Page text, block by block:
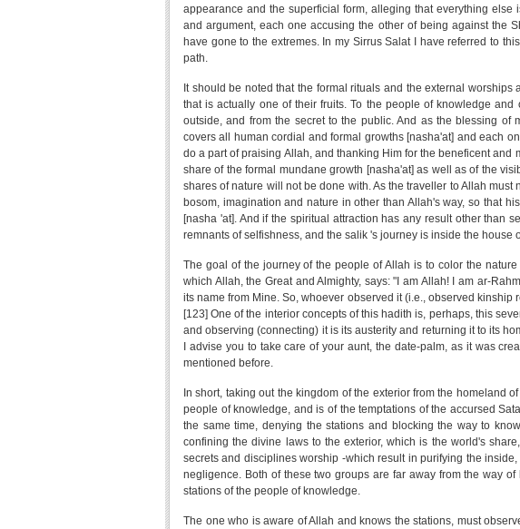
appearance and the superficial form, alleging that everything
and argument, each one accusing the other of being against the
have gone to the extremes. In my Sirrus Salat I have referred to
path.
It should be noted that the formal rituals and the external
that is actually one of their fruits. To the people of knowledge
outside, and from the secret to the public. And as the blessing of
covers all human cordial and formal growths [nasha'at] and each
do a part of praising Allah, and thanking Him for the beneficent
share of the formal mundane growth [nasha'at] as well as of the
shares of nature will not be done with. As the traveller to Allah
bosom, imagination and nature in other than Allah's way, so that
[nasha 'at]. And if the spiritual attraction has any result other than
remnants of selfishness, and the salik 's journey is inside the house
The goal of the journey of the people of Allah is to color the
which Allah, the Great and Almighty, says: "I am Allah! I am ar-
its name from Mine. So, whoever observed it (i.e., observed
[123] One of the interior concepts of this hadith is, perhaps, this
and observing (connecting) it is its austerity and returning it to its
I advise you to take care of your aunt, the date-palm, as it was
mentioned before.
In short, taking out the kingdom of the exterior from the homeland
people of knowledge, and is of the temptations of the accursed
the same time, denying the stations and blocking the way to
confining the divine laws to the exterior, which is the world's
secrets and disciplines worship -which result in purifying the
negligence. Both of these two groups are far away from the way
stations of the people of knowledge.
The one who is aware of Allah and knows the stations, must